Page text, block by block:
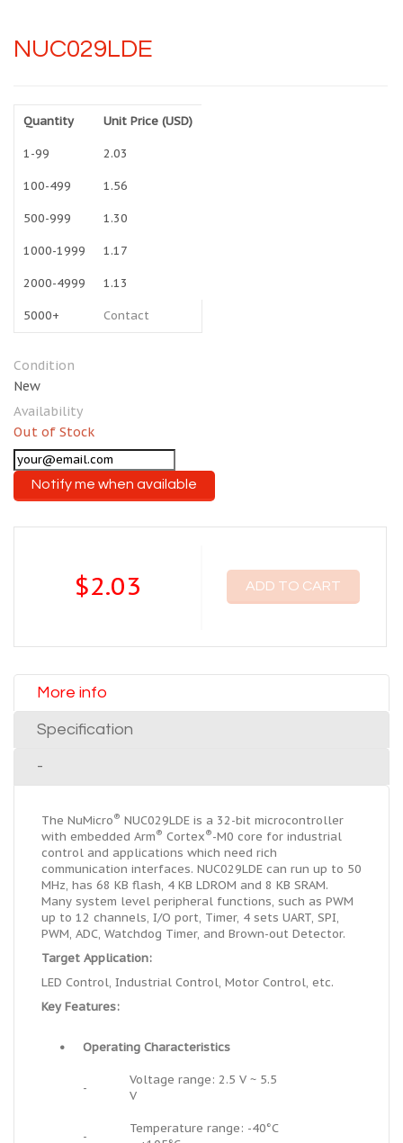
NUC029LDE
Quantity Unit Price (USD)
1-99 2.03
100-499 1.56
500-999 1.30
1000-1999 1.17
2000-4999 1.13
5000+ Contact
Condition
New
Availability
Out of Stock
Notify me when available
$2.03 ADD TO CART
More info
Specification
-
The NuMicro® NUC029LDE is a 32-bit microcontroller
with embedded Arm® Cortex®-M0 core for industrial
control and applications which need rich
communication interfaces. NUC029LDE can run up to 50
MHz, has 68 KB flash, 4 KB LDROM and 8 KB SRAM.
Many system level peripheral functions, such as PWM
up to 12 channels, I/O port, Timer, 4 sets UART, SPI,
PWM, ADC, Watchdog Timer, and Brown-out Detector.
Target Application:
LED Control, Industrial Control, Motor Control, etc.
Key Features:
• Operating Characteristics
-
Voltage range: 2.5 V ~ 5.5
V
-
Temperature range: -40°C